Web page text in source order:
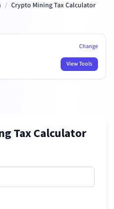
/ Crypto Mining Tax Calculator
Change
View Tools
Tax Calculator